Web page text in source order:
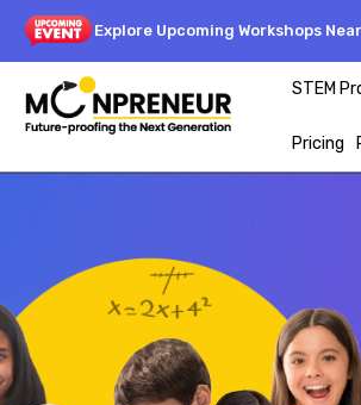
Explore Upcoming Workshops
STEM
Pricing